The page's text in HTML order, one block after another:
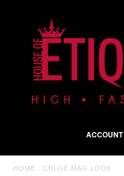
ACCOUNT
HOME / CHLOE MAG LOOK